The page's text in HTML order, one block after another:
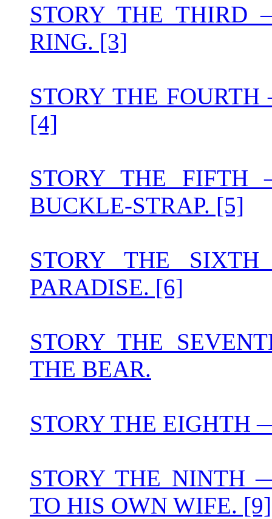
STORY THE THIRD
RING. [3]
STORY THE
[4]
STORY THE
BUCKLE-STRAP. [5]
STORY THE
PARADISE. [6]
STORY THE
THE BEAR.
STORY THE EIGHTH
STORY THE NINTH
TO HIS OWN WIFE. [9]